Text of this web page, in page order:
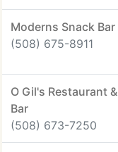
Moderns Snack Bar
(508) 675-8911
O Gil's Restaurant &
Bar
(508) 673-7250